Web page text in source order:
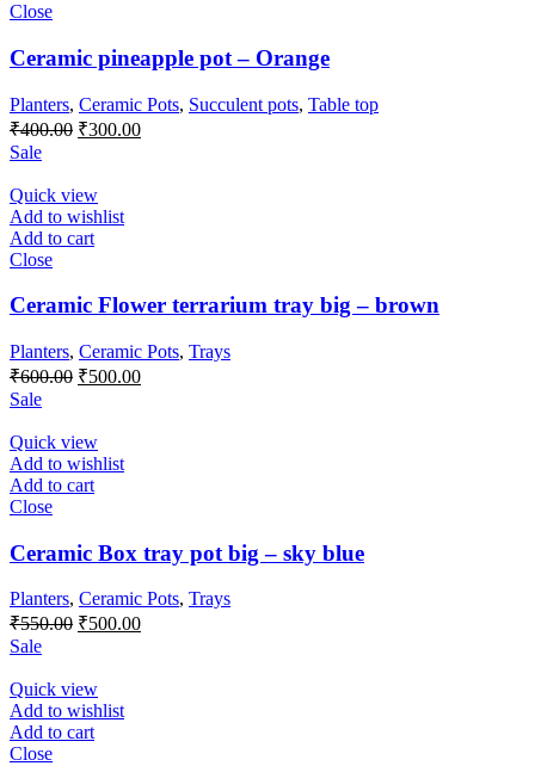
Close
Ceramic pineapple pot – Orange
Planters, Ceramic Pots, Succulent pots, Table top
₹400.00 Original
₹400.00.
₹300.00Current
Sale
Quick view
Add to wishlist
Add to cart
Close
Ceramic Flower terrarium tray big – brown
Planters, Ceramic Pots, Trays
₹600.00 Original
₹600.00.
₹500.00Current
Sale
Quick view
Add to wishlist
Add to cart
Close
Ceramic Box tray pot big – sky blue
Planters, Ceramic Pots, Trays
₹550.00 Original
₹550.00.
₹500.00Current
Sale
Quick view
Add to wishlist
Add to cart
Close